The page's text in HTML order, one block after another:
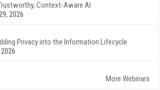
Context-Aware AI
2026
Privacy into the Information Lifecycle
More Webinars